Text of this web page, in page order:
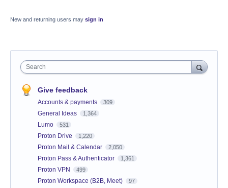
New and returning users may sign in
Search
Give feedback
Accounts & payments 309
General Ideas 1,364
Lumo 531
Proton Drive 1,220
Proton Mail & Calendar 2,050
Proton Pass & Authenticator 1,361
Proton VPN 499
Proton Workspace (B2B, Meet) 97